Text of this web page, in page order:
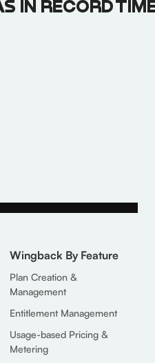
IN RECORD
Wingback By Feature
Plan Creation &
Management
Entitlement Management
Usage-based Pricing &
Metering